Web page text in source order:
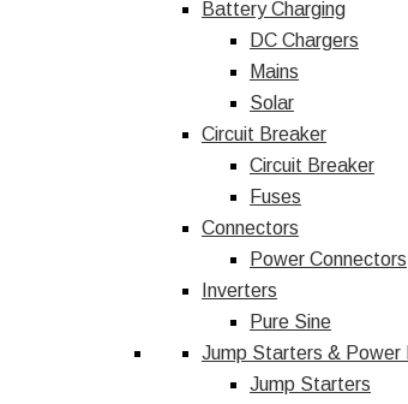
Battery Charging
DC Chargers
Mains
Solar
Circuit Breaker
Circuit Breaker
Fuses
Connectors
Power Connectors
Inverters
Pure Sine
Jump Starters & Power
Jump Starters